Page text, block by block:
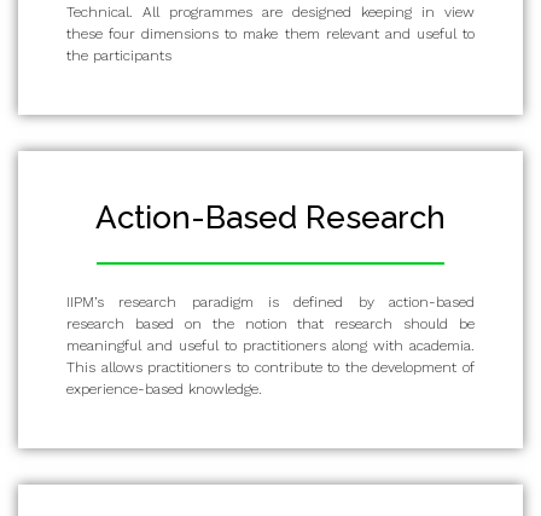
Technical. All programmes are designed keeping in view
these four dimensions to make them relevant and useful to
the participants
Action-Based Research
IIPM’s research paradigm is defined by action-based
research based on the notion that research should be
meaningful and useful to practitioners along with academia.
This allows practitioners to contribute to the development of
experience-based knowledge.